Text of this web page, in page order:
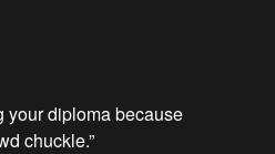
your diploma because
chuckle.”